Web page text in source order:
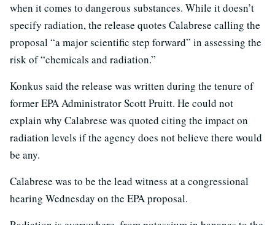
when it comes to dangerous substances. While it doesn’t
specify radiation, the release quotes Calabrese calling the
proposal “a major scientific step forward” in assessing the
risk of “chemicals and radiation.”
Konkus said the release was written during the tenure of
former EPA Administrator Scott Pruitt. He could not
explain why Calabrese was quoted citing the impact on
radiation levels if the agency does not believe there would
be any.
Calabrese was to be the lead witness at a congressional
hearing Wednesday on the EPA proposal.